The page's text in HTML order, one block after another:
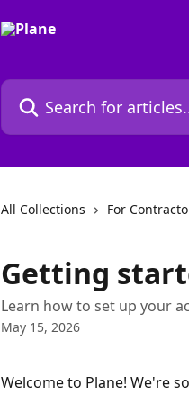
Search for articles...
All Collections For
Getting
Learn how to set up your
May 15, 2026
Welcome to Plane! We're